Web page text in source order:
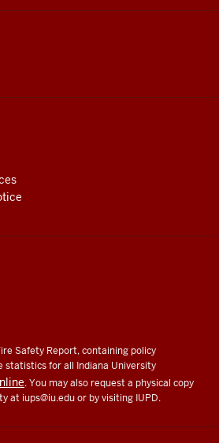
Safety Report, containing policy
statistics for all Indiana University
. You may also request a physical copy
at iups@iu.eduor by visiting IUPD.